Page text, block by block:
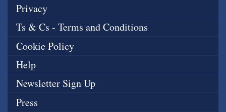
Privacy
Ts & Cs - Terms and Conditions
Cookie Policy
Help
Newsletter Sign Up
Press